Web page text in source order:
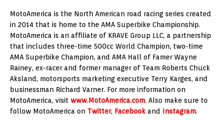
MotoAmerica is the North American road racing series created
in 2014 that is home to the AMA Superbike Championship.
MotoAmerica is an affiliate of KRAVE Group LLC, a partnership
that includes three-time 500cc World Champion, two-time
AMA Superbike Champion, and AMA Hall of Famer Wayne
Rainey, ex-racer and former manager of Team Roberts Chuck
Aksland, motorsports marketing executive Terry Karges, and
businessman Richard Varner. For more information on
MotoAmerica, visit www.MotoAmerica.com. Also make sure to
follow MotoAmerica on Twitter, Facebook and Instagram.